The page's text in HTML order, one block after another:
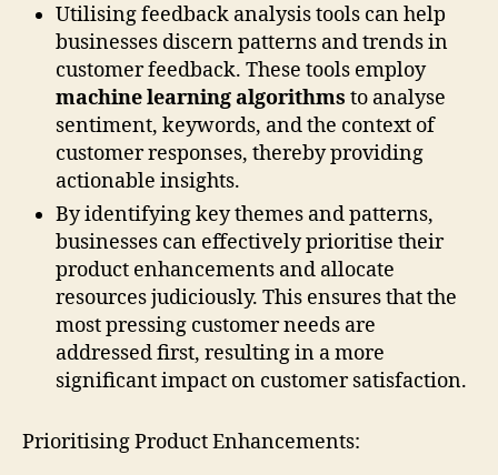
Utilising feedback analysis tools can help
businesses discern patterns and trends in
customer feedback. These tools employ
machine learning algorithms to analyse
sentiment, keywords, and the context of
customer responses, thereby providing
actionable insights.
By identifying key themes and patterns,
businesses can effectively prioritise their
product enhancements and allocate
resources judiciously. This ensures that the
most pressing customer needs are
addressed first, resulting in a more
significant impact on customer satisfaction.
Prioritising Product Enhancements: